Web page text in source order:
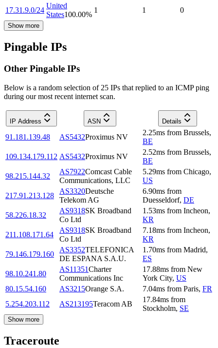
17.31.9.0/24
United
States100.00%
1 1 0
Show more
Pingable IPs
Other Pingable IPs
Below is a random selection of 25 IPs that replied to an ICMP ping
during our most recent internet scan.
IP Address ASN Details
91.181.139.48 AS5432Proximus NV
2.25ms from Brussels,
BE
109.134.179.112 AS5432Proximus NV
2.52ms from Brussels,
BE
98.215.144.32
AS7922Comcast Cable
Communications, LLC
5.29ms from Chicago,
US
217.91.213.128
AS3320Deutsche
Telekom AG
6.90ms from
Duesseldorf, DE
58.226.18.32
AS9318SK Broadband
Co Ltd
1.53ms from Incheon,
KR
211.108.171.64
AS9318SK Broadband
Co Ltd
7.18ms from Incheon,
KR
79.146.179.160
AS3352TELEFONICA
DE ESPANA S.A.U.
1.70ms from Madrid,
ES
98.10.241.80
AS11351Charter
Communications Inc
17.88ms from New
York City, US
80.15.54.160
AS3215Orange S.A. 7.04ms from Paris, FR
5.254.203.112
AS213195Teracom AB
17.84ms from
Stockholm, SE
Show more
Traceroute